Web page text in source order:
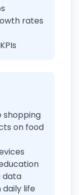
rates
shopping
on food
data
life